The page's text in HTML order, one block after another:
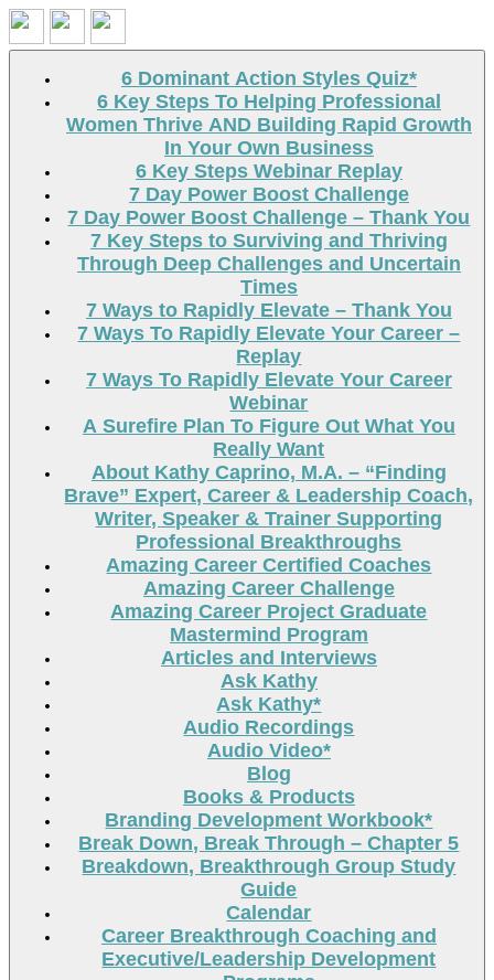
Search
6 Dominant Action Styles Quiz*
6 Key Steps To Helping Professional
Women Thrive AND Building Rapid Growth
In Your Own Business
6 Key Steps Webinar Replay
7 Day Power Boost Challenge
7 Day Power Boost Challenge – Thank You
7 Key Steps to Surviving and Thriving
Through Deep Challenges and Uncertain
Times
7 Ways to Rapidly Elevate – Thank You
7 Ways To Rapidly Elevate Your Career –
Replay
7 Ways To Rapidly Elevate Your Career
Webinar
A Surefire Plan To Figure Out What You
Really Want
About Kathy Caprino, M.A. – “Finding
Brave” Expert, Career & Leadership Coach,
Writer, Speaker & Trainer Supporting
Professional Breakthroughs
Amazing Career Certified Coaches
Amazing Career Challenge
Amazing Career Project Graduate
Mastermind Program
Articles and Interviews
Ask Kathy
Ask Kathy*
Audio Recordings
Audio Video*
Blog
Books & Products
Branding Development Workbook*
Break Down, Break Through – Chapter 5
Breakdown, Breakthrough Group Study
Guide
Calendar
Career Breakthrough Coaching and
Executive/Leadership Development